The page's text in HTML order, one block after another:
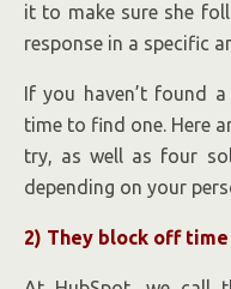
it to make sure she
response in a specific
If you haven’t found
time to find one. Here
try, as well as four
depending on your
2) They block off